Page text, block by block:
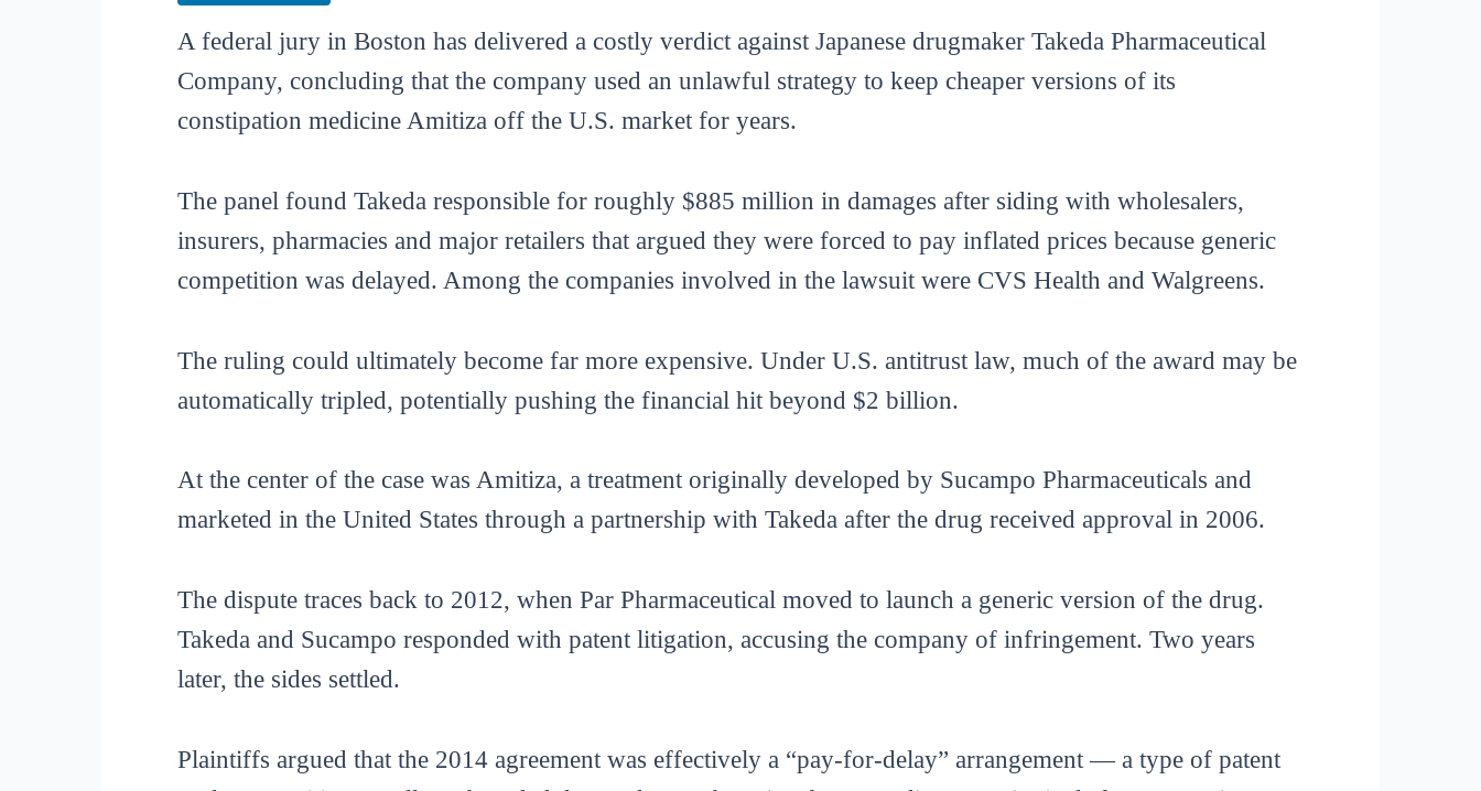
A federal jury in Boston has delivered a costly verdict against Japanese drugmaker Takeda Pharmaceutical
Company, concluding that the company used an unlawful strategy to keep cheaper versions of its
constipation medicine Amitiza off the U.S. market for years.
The panel found Takeda responsible for roughly $885 million in damages after siding with wholesalers,
insurers, pharmacies and major retailers that argued they were forced to pay inflated prices because generic
competition was delayed. Among the companies involved in the lawsuit were CVS Health and Walgreens.
The ruling could ultimately become far more expensive. Under U.S. antitrust law, much of the award may be
automatically tripled, potentially pushing the financial hit beyond $2 billion.
At the center of the case was Amitiza, a treatment originally developed by Sucampo Pharmaceuticals and
marketed in the United States through a partnership with Takeda after the drug received approval in 2006.
The dispute traces back to 2012, when Par Pharmaceutical moved to launch a generic version of the drug.
Takeda and Sucampo responded with patent litigation, accusing the company of infringement. Two years
later, the sides settled.
Plaintiffs argued that the 2014 agreement was effectively a “pay-for-delay” arrangement — a type of patent